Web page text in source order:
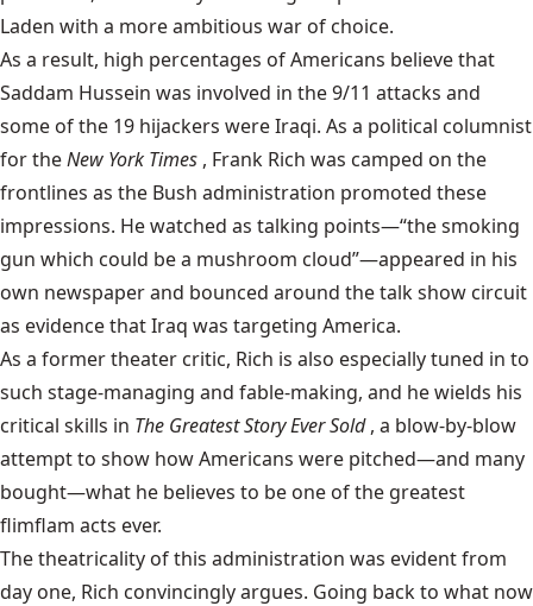
Laden with a more ambitious war of choice.
As a result, high percentages of Americans believe that
Saddam Hussein was involved in the 9/11 attacks and
some of the 19 hijackers were Iraqi. As a political columnist
for theNew York Times , Frank Rich was camped on the
frontlines as the Bush administration promoted these
impressions. He watched as talking points—“the smoking
gun which could be a mushroom cloud”—appeared in his
own newspaper and bounced around the talk show circuit
as evidence that Iraq was targeting America.
As a former theater critic, Rich is also especially tuned in to
such stage-managing and fable-making, and he wields his
critical skills in The Greatest Story Ever Sold , a blow-by-blow
attempt to show how Americans were pitched—and many
bought—what he believes to be one of the greatest
flimflam acts ever.
The theatricality of this administration was evident from
day one, Rich convincingly argues. Going back to what now